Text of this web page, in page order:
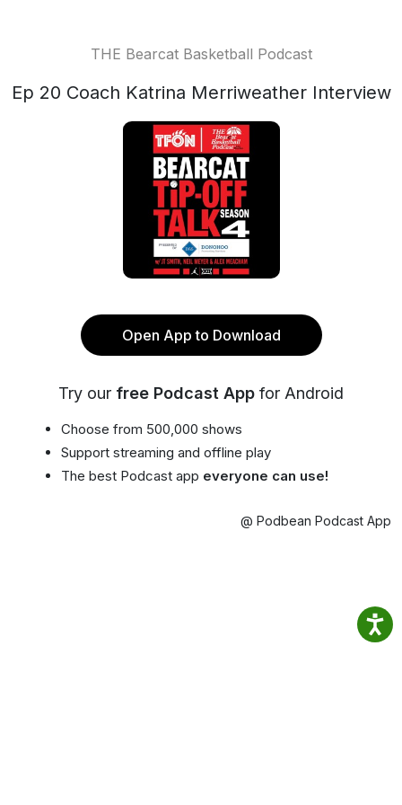
THE Bearcat Basketball Podcast
Ep 20 Coach Katrina Merriweather Interview
Open App to Download
Try our free Podcast App for Android
Choose from 500,000 shows
Support streaming and offline play
The best Podcast app everyone can use!
@ Podbean Podcast App